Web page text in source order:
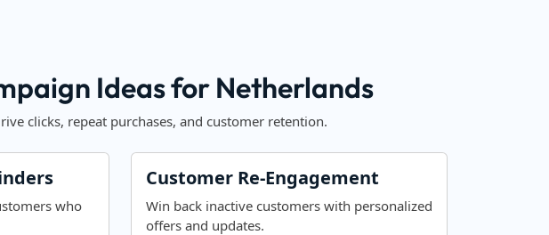
Ideas for Netherlands
clicks, repeat purchases, and customer retention.
who
Customer Re-Engagement
Win back inactive customers with personalized
offers and updates.